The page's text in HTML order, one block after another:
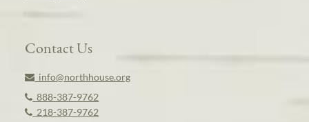
Contact Us
info@northhouse.org
888-387-9762
218-387-9762